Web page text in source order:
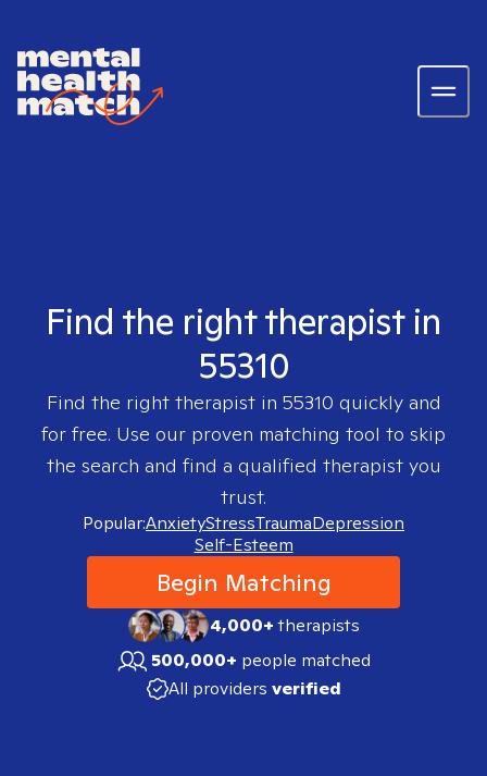
Find the right therapist in
55310
Find the right therapist in 55310 quickly and
for free. Use our proven matching tool to skip
the search and find a qualified therapist you
trust.
Popular:AnxietyStressTraumaDepression
Self-Esteem
Begin Matching
4,000+therapists
500,000+ people matched
All providers verified